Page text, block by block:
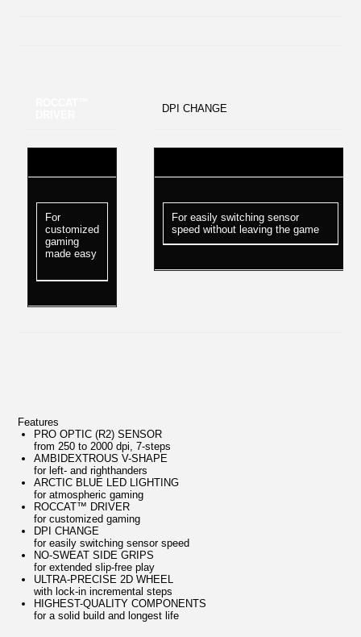
For
customized
gaming
made easy
DPI CHANGE
For easily switching sensor
speed without leaving the game
Features
PRO OPTIC (R2) SENSOR
from 250 to 2000 dpi, 7-steps
AMBIDEXTROUS V-SHAPE
for left- and righthanders
ARCTIC BLUE LED LIGHTING
for atmospheric gaming
ROCCAT™ DRIVER
for customized gaming
DPI CHANGE
for easily switching sensor speed
NO-SWEAT SIDE GRIPS
for extended slip-free play
ULTRA-PRECISE 2D WHEEL
with lock-in incremental steps
HIGHEST-QUALITY COMPONENTS
for a solid build and longest life